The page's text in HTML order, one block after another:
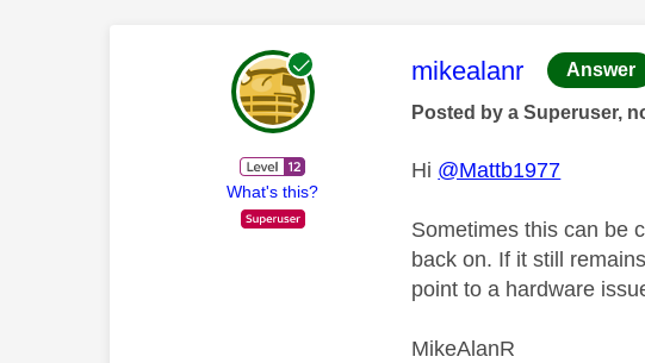
What's this?
This message was
mikealanr Answer
Posted by a Superuser,
Hi @Mattb1977
Sometimes this can be
back on. If it still
point to a hardware
MikeAlanR